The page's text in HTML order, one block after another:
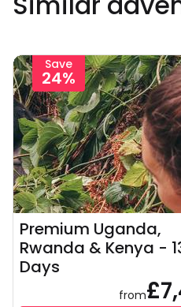
Save
24%
Premium Uganda,
Rwanda & Kenya -
Days
from